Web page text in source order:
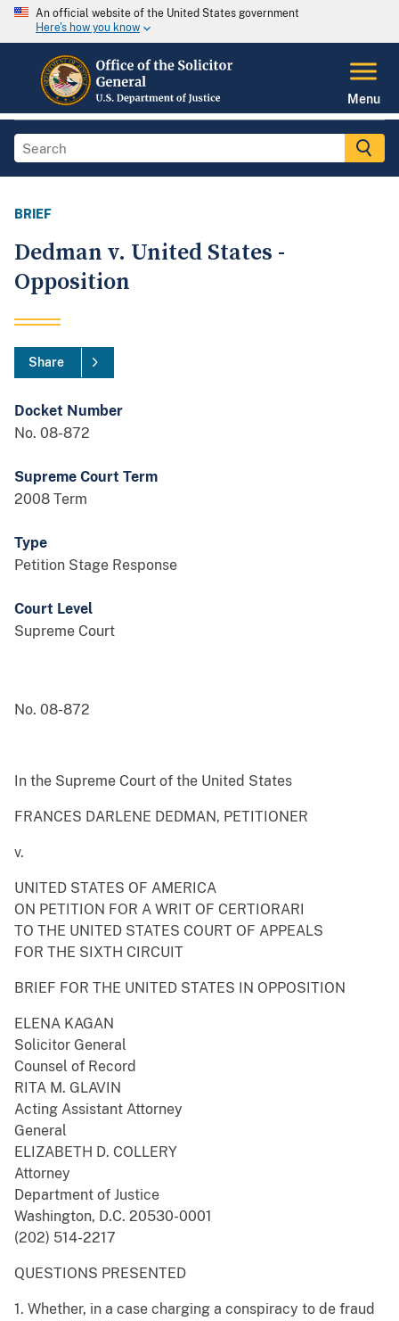
An official website of the United States government
Here's how you know
Menu
BRIEF
Dedman v. United States -
Opposition
Share
Docket Number
No. 08-872
Supreme Court Term
2008 Term
Type
Petition Stage Response
Court Level
Supreme Court
No. 08-872
In the Supreme Court of the United States
FRANCES DARLENE DEDMAN, PETITIONER
v.
UNITED STATES OF AMERICA
ON PETITION FOR A WRIT OF CERTIORARI
TO THE UNITED STATES COURT OF APPEALS
FOR THE SIXTH CIRCUIT
BRIEF FOR THE UNITED STATES IN OPPOSITION
ELENA KAGAN
Solicitor General
Counsel of Record
RITA M. GLAVIN
Acting Assistant Attorney
General
ELIZABETH D. COLLERY
Attorney
Department of Justice
Washington, D.C. 20530-0001
(202) 514-2217
QUESTIONS PRESENTED
1. Whether, in a case charging a conspiracy to de fraud